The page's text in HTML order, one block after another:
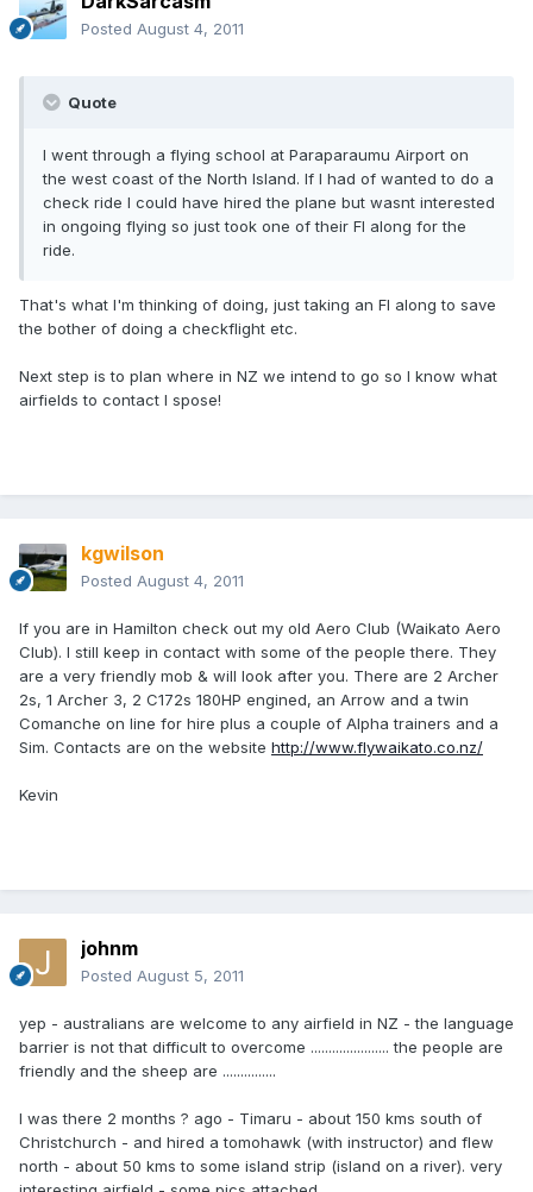
Posted August 4, 2011
Quote
I went through a flying school at Paraparaumu Airport on
the west coast of the North Island. If I had of wanted to do a
check ride I could have hired the plane but wasnt interested
in ongoing flying so just took one of their FI along for the
ride.
That's what I'm thinking of doing, just taking an FI along to save
the bother of doing a checkflight etc.
Next step is to plan where in NZ we intend to go so I know what
airfields to contact I spose!
kgwilson
Posted August 4, 2011
If you are in Hamilton check out my old Aero Club (Waikato Aero
Club). I still keep in contact with some of the people there. They
are a very friendly mob & will look after you. There are 2 Archer
2s, 1 Archer 3, 2 C172s 180HP engined, an Arrow and a twin
Comanche on line for hire plus a couple of Alpha trainers and a
Sim. Contacts are on the website http://www.flywaikato.co.nz/
Kevin
johnm
Posted August 5, 2011
yep - australians are welcome to any airfield in NZ - the language
barrier is not that difficult to overcome ...................... the people are
friendly and the sheep are ...............
I was there 2 months ? ago - Timaru - about 150 kms south of
Christchurch - and hired a tomohawk (with instructor) and flew
north - about 50 kms to some island strip (island on a river). very